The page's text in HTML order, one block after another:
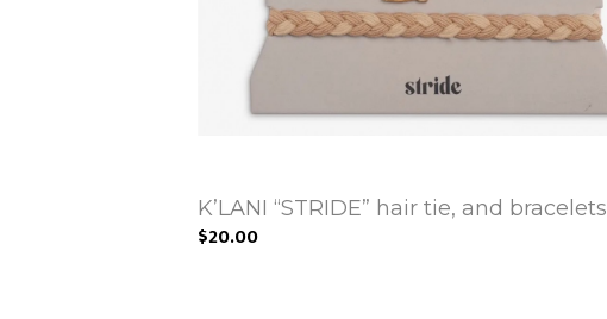
K’LANI “STRIDE” hair tie, and bracelets
$20.00